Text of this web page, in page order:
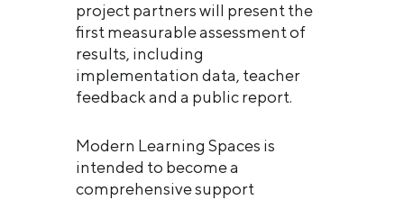
project partners will present the
first measurable assessment of
results, including
implementation data, teacher
feedback and a public report.
Modern Learning Spaces is
intended to become a
comprehensive support